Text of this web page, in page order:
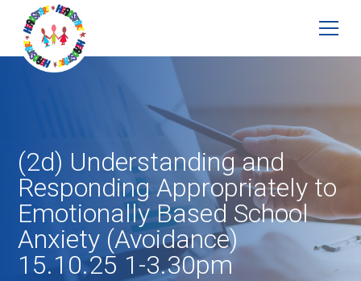
(2d) Understanding and
Responding Appropriately to
Emotionally Based School
Anxiety (Avoidance)
15.10.25 1-3.30pm